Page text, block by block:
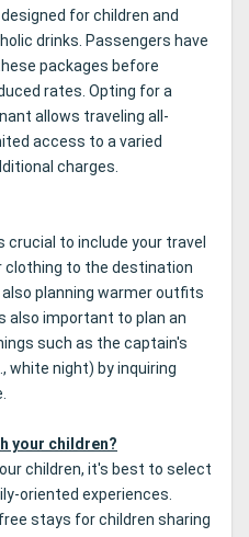
for children and
drinks. Passengers have
packages before
rates. Opting for a
allows traveling all-
access to a varied
charges.
crucial to include your travel
clothing to the destination
planning warmer outfits
also important to plan an
such as the captain's
white night) by inquiring
your children?
children, it's best to select
oriented experiences.
stays for children sharing